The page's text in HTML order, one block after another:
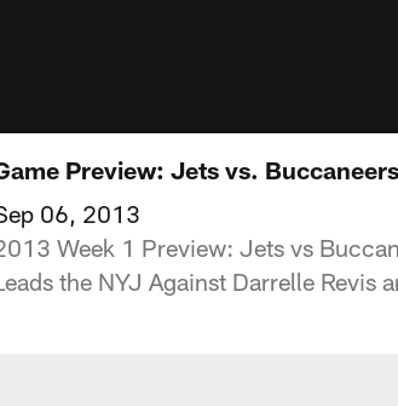
Preview: Jets vs. Buccaneers
06, 2013
Week 1 Preview: Jets vs
the NYJ Against Darrelle Revis